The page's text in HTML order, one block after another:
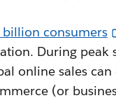
billion consumers
During
online sales can
(or